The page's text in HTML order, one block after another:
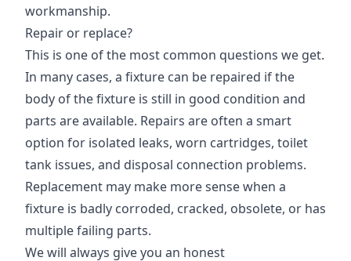
workmanship.
Repair or replace?
This is one of the most common questions we get.
In many cases, a fixture can be repaired if the
body of the fixture is still in good condition and
parts are available. Repairs are often a smart
option for isolated leaks, worn cartridges, toilet
tank issues, and disposal connection problems.
Replacement may make more sense when a
fixture is badly corroded, cracked, obsolete, or has
multiple failing parts.
We will always give you an honest